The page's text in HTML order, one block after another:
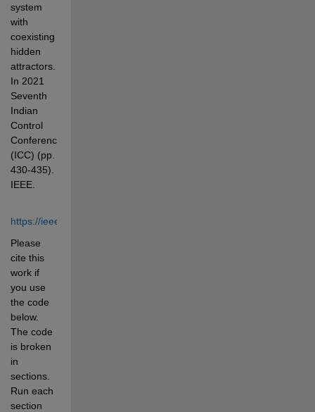
system
with
coexisting
hidden
attractors.
In 2021
Seventh
Indian
Control
Conference
(ICC) (pp.
430-435).
IEEE.
https://ieeexplore.ieee.org/document/9703188
Please
cite this
work if
you use
the code
below.
The code
is broken
in
sections.
Run each
section